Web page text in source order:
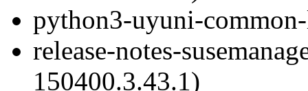
python3-uyuni-
release-notes-
150400.3.43.1)